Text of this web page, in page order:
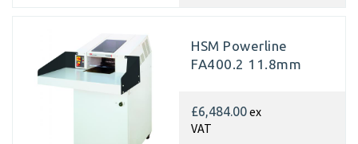
HSM Powerline
FA400.2 11.8mm
£6,484.00ex
VAT